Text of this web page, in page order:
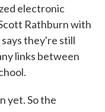
electronic
Rathburn with
they're still
links between
yet. So the